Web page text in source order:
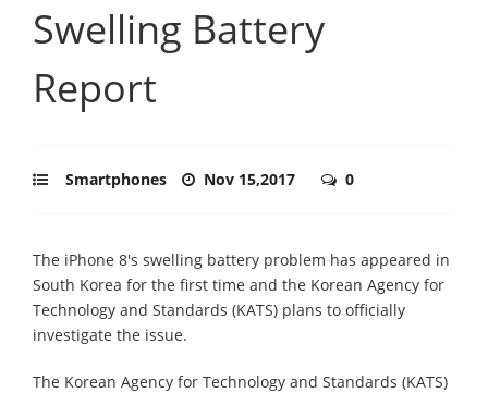
Swelling Battery
Report
Smartphones Nov 15,2017 0
The iPhone 8's swelling battery problem has appeared in
South Korea for the first time and the Korean Agency for
Technology and Standards (KATS) plans to officially
investigate the issue.
The Korean Agency for Technology and Standards (KATS)